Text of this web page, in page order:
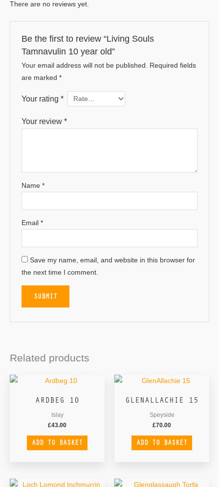
There are no reviews yet.
Be the first to review “Living Souls
Tamnavulin 10 year old”
Your email address will not be published. Required fields
are marked *
Your rating *
Your review *
Name *
Email *
Save my name, email, and website in this browser for
the next time I comment.
Related products
ARDBEG 10
Islay
£43.00
ADD TO BASKET
GLENALLACHIE 15
Speyside
£70.00
ADD TO BASKET